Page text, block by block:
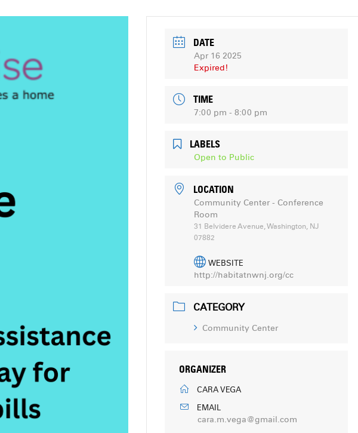
DATE
Apr 16 2025
Expired!
TIME
7:00 pm - 8:00 pm
LABELS
Open to Public
LOCATION
Community Center - Conference
Room
31 Belvidere Avenue, Washington, NJ
07882
WEBSITE
http://habitatnwnj.org/cc
CATEGORY
Community Center
ORGANIZER
CARA VEGA
EMAIL
cara.m.vega@gmail.com